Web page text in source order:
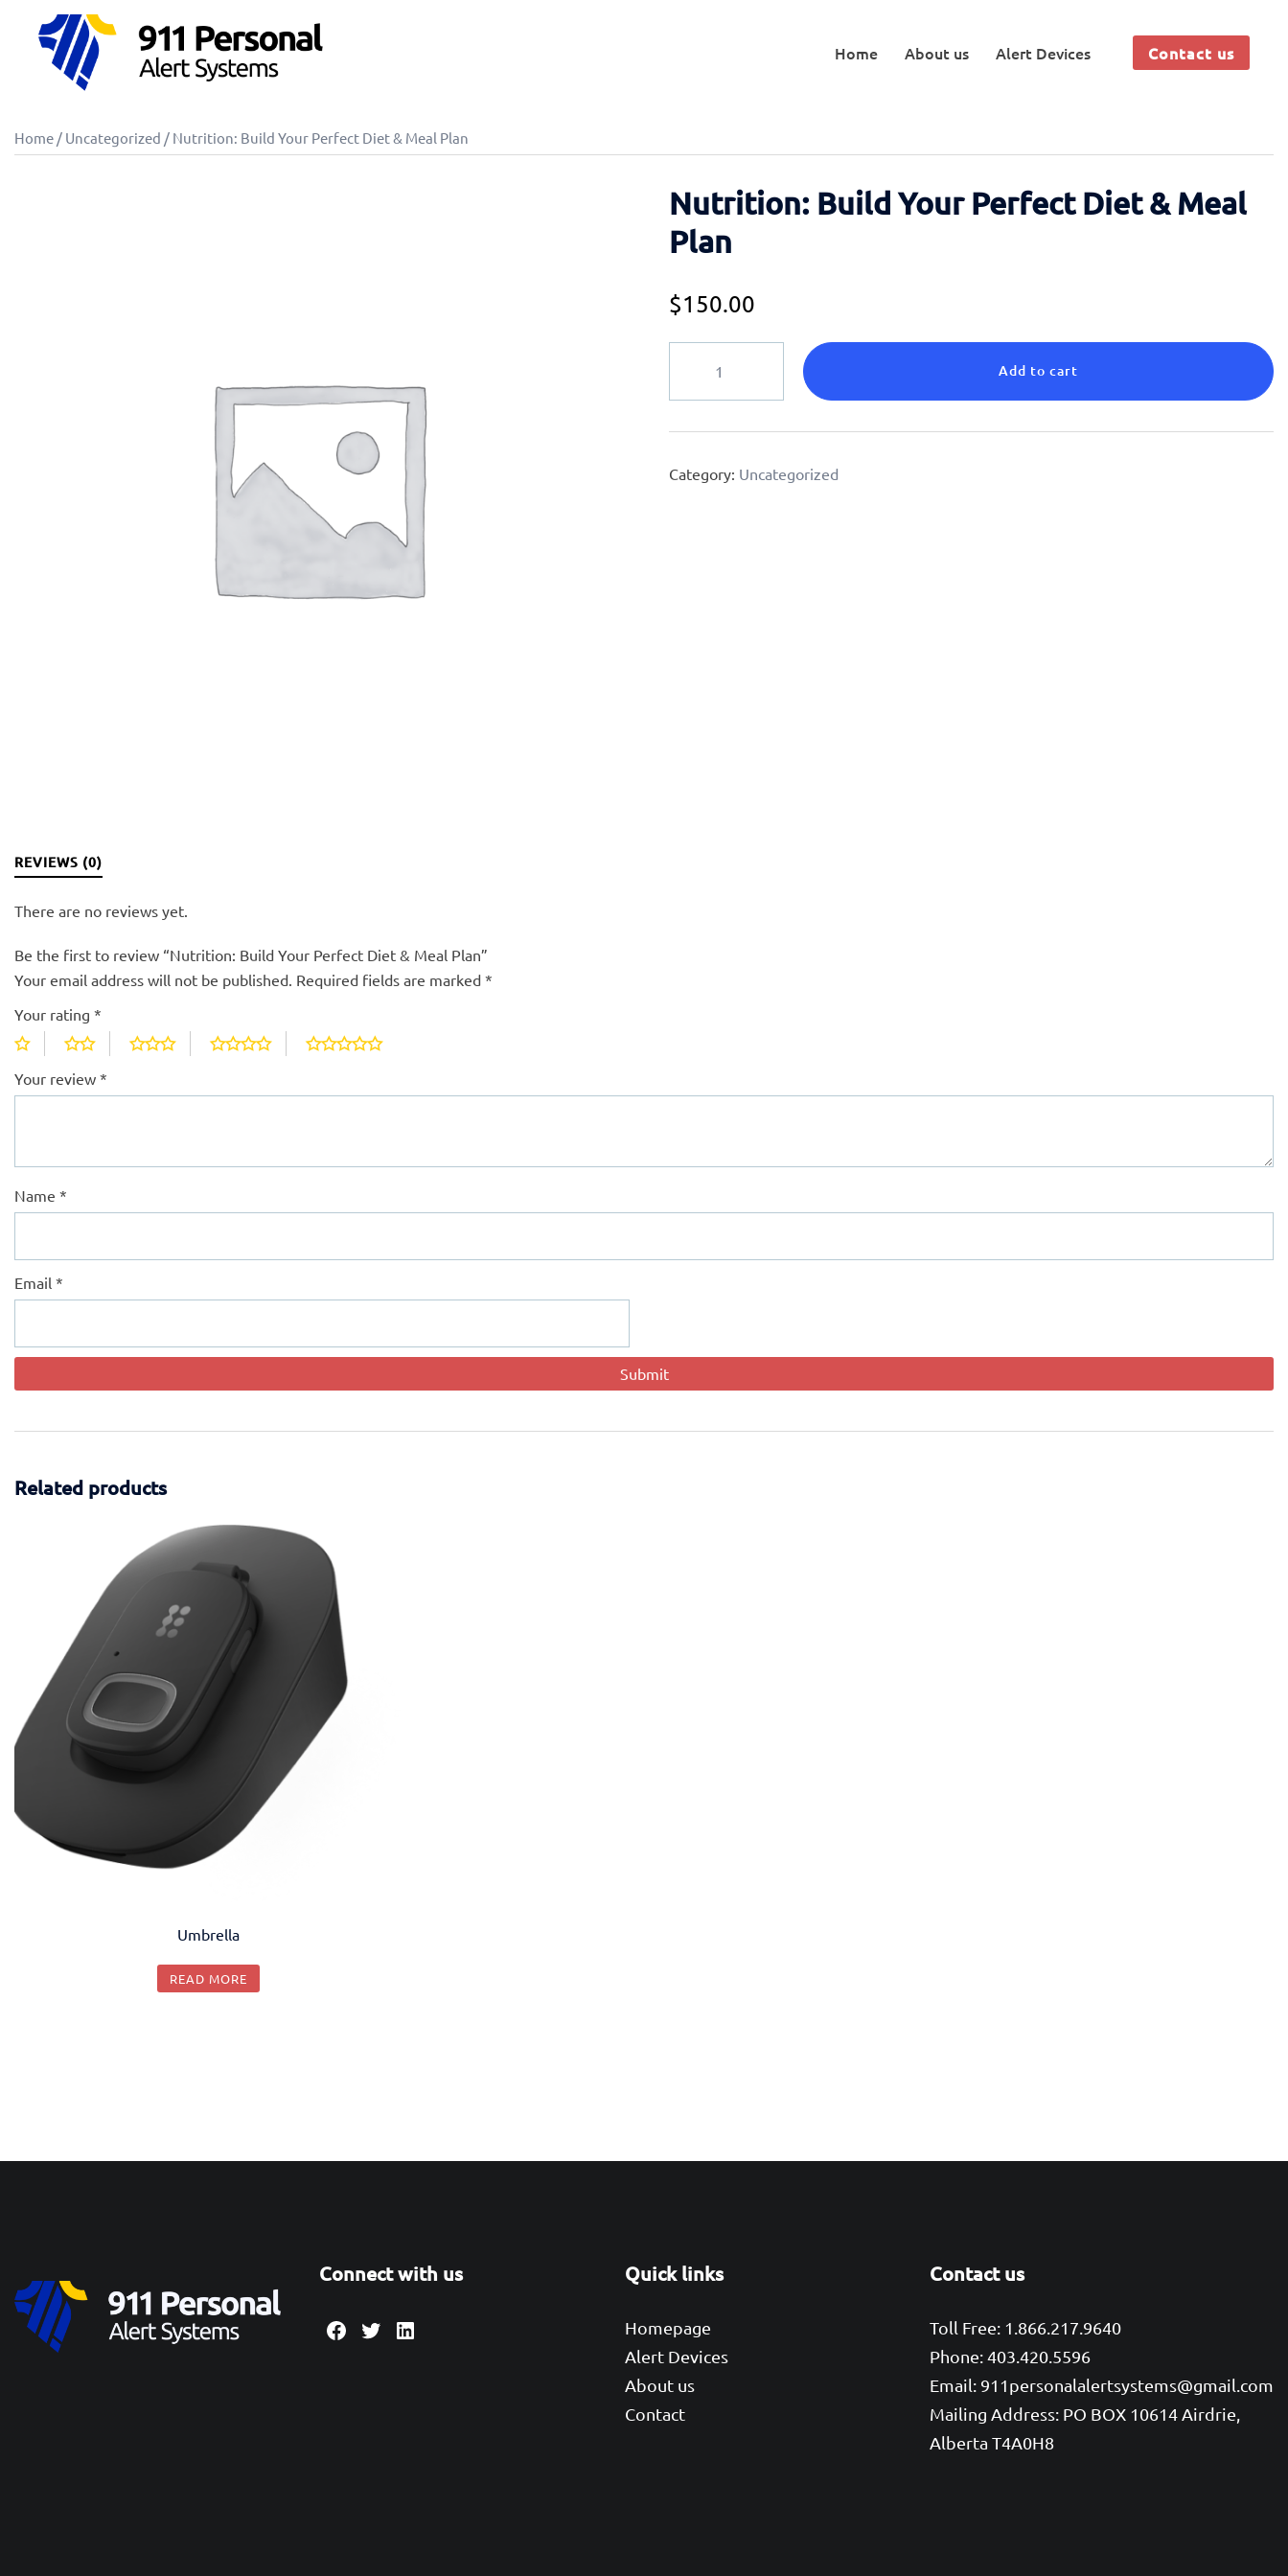
Home About us Alert Devices Contact us
Home / Uncategorized / Nutrition: Build Your Perfect Diet & Meal Plan
Nutrition: Build Your Perfect Diet & Meal
Plan
$150.00
Your
Perfect
&
Add to cart
Category: Uncategorized
REVIEWS (0)
There are no reviews yet.
Be the first to review “Nutrition: Build Your Perfect Diet & Meal Plan”
Your email address will not be published. Required fields are marked *
Your rating *
Your review *
Name *
Email *
Related products
Umbrella
READ MORE
Connect with us
Facebook
TwitterLinkedIn
Quick links
Homepage
Alert Devices
About us
Contact
Contact us
Toll Free: 1.866.217.9640
Phone: 403.420.5596
Email: 911personalalertsystems@gmail.com
Mailing Address: PO BOX 10614 Airdrie,
Alberta T4A0H8